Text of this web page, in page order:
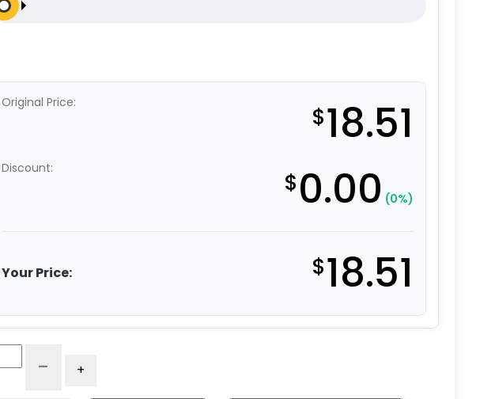
Original Price: $18.51
Discount: $0.00 (0%)
Your Price: $18.51
Blue
- +